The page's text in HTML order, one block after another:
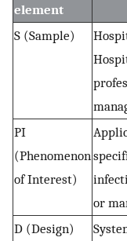
element
S (Sample)
PI
(Phenomenon
of Interest)
or
D (Design)